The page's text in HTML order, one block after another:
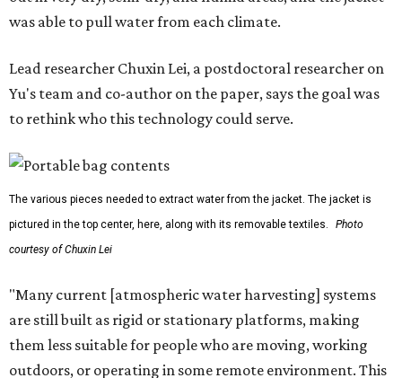
was able to pull water from each climate.
Lead researcher Chuxin Lei, a postdoctoral researcher on
Yu's team and co-author on the paper, says the goal was
to rethink who this technology could serve.
The various pieces needed to extract water from the jacket. The jacket is
pictured in the top center, here, along with its removable textiles.
Photo
courtesy of Chuxin Lei
"Many current [atmospheric water harvesting] systems
are still built as rigid or stationary platforms, making
them less suitable for people who are moving, working
outdoors, or operating in some remote environment. This